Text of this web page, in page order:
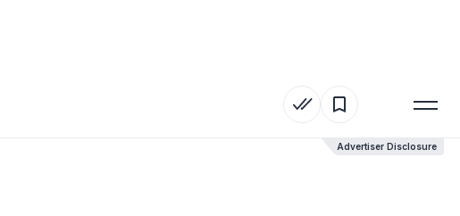
Advertiser Disclosure
Advertiser Disclosure